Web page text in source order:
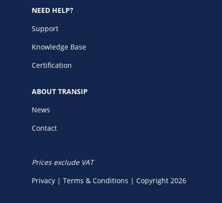
NEED HELP?
Support
Knowledge Base
Certification
ABOUT TRANSIP
News
Contact
Prices exclude VAT
Privacy | Terms & Conditions | Copyright 2026